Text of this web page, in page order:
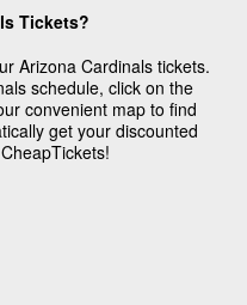
Tickets?
Arizona Cardinals tickets.
schedule, click on the
convenient map to find
get your discounted